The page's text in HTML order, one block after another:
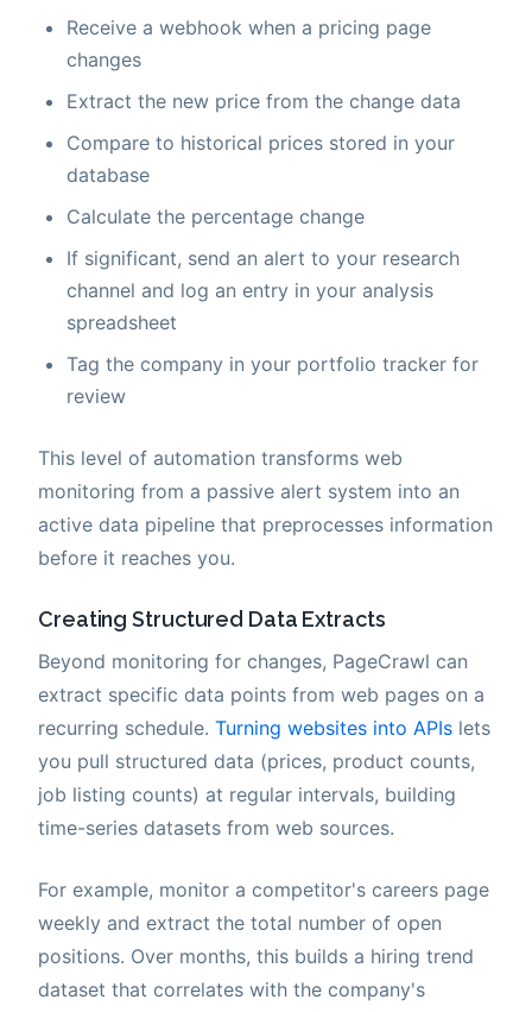
Receive a webhook when a pricing page
changes
Extract the new price from the change data
Compare to historical prices stored in your
database
Calculate the percentage change
If significant, send an alert to your research
channel and log an entry in your analysis
spreadsheet
Tag the company in your portfolio tracker for
review
This level of automation transforms web
monitoring from a passive alert system into an
active data pipeline that preprocesses information
before it reaches you.
Creating Structured Data Extracts
Beyond monitoring for changes, PageCrawl can
extract specific data points from web pages on a
recurring schedule. Turning websites into APIs lets
you pull structured data (prices, product counts,
job listing counts) at regular intervals, building
time-series datasets from web sources.
For example, monitor a competitor's careers page
weekly and extract the total number of open
positions. Over months, this builds a hiring trend
dataset that correlates with the company's